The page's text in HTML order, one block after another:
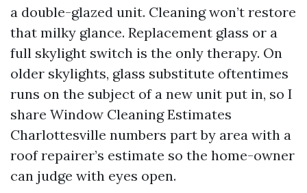
a double-glazed unit. Cleaning won’t restore
that milky glance. Replacement glass or a
full skylight switch is the only therapy. On
older skylights, glass substitute oftentimes
runs on the subject of a new unit put in, so I
share Window Cleaning Estimates
Charlottesville numbers part by area with a
roof repairer’s estimate so the home-owner
can judge with eyes open.